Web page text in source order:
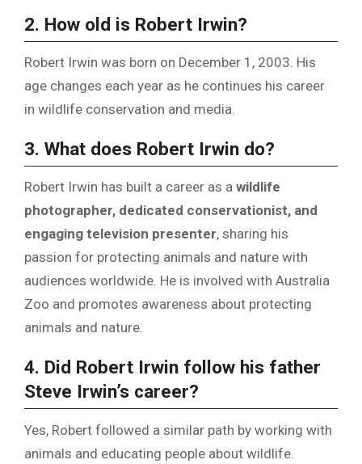
2. How old is Robert Irwin?
Robert Irwin was born on December 1, 2003. His
age changes each year as he continues his career
in wildlife conservation and media.
3. What does Robert Irwin do?
Robert Irwin has built a career as a wildlife
photographer, dedicated conservationist, and
engaging television presenter, sharing his
passion for protecting animals and nature with
audiences worldwide. He is involved with Australia
Zoo and promotes awareness about protecting
animals and nature.
4. Did Robert Irwin follow his father
Steve Irwin’s career?
Yes, Robert followed a similar path by working with
animals and educating people about wildlife.